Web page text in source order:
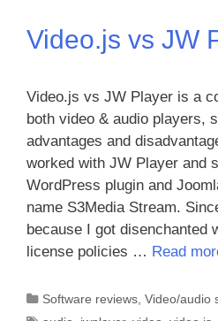
Video.js vs JW
Video.js vs JW Player is a
both video & audio players,
advantages and
worked with JW Player and
WordPress plugin and
name S3Media Stream.
because I got disenchanted
license policies … Read
Categories
Software reviews, Video/audio